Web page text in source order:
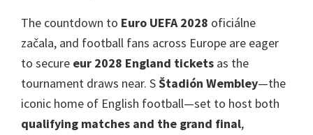
Park
The countdown to Euro UEFA 2028 oficiálne
začala, and football fans across Europe are eager
to secure eur 2028 England tickets as the
tournament draws near. SŠtadión Wembley—the
iconic home of English football—set to host both
qualifying matches and the grand final,